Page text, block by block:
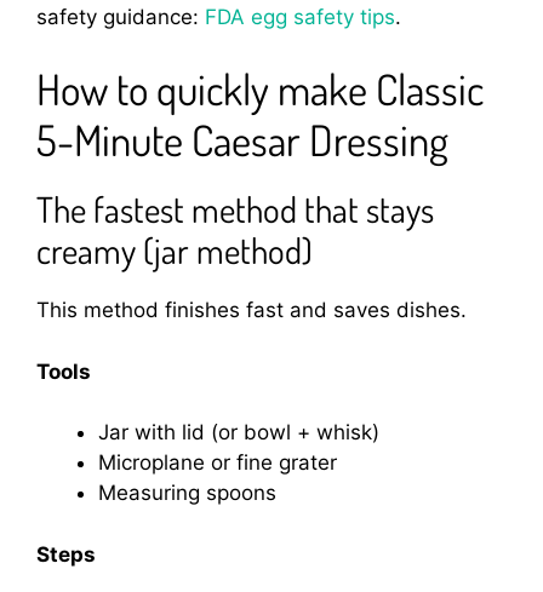
safety guidance: FDA egg safety tips.
How to quickly make Classic
5-Minute Caesar Dressing
The fastest method that stays
creamy (jar method)
This method finishes fast and saves dishes.
Tools
Jar with lid (or bowl + whisk)
Microplane or fine grater
Measuring spoons
Steps